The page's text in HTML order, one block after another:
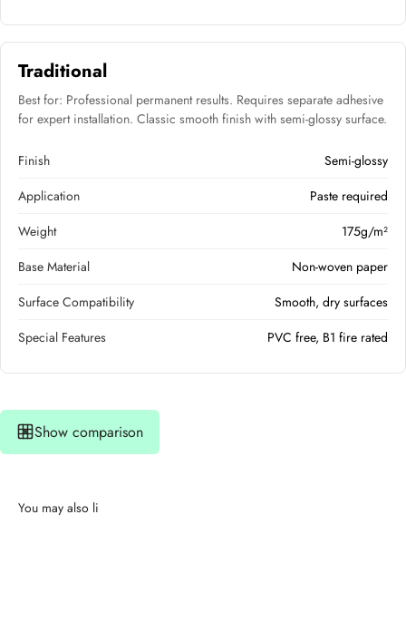
Traditional
Best for: Professional permanent results. Requires separate adhesive
for expert installation. Classic smooth finish with semi-glossy surface.
Finish
Semi-glossy
Application
Paste required
Weight
175g/m²
Base Material
Non-woven paper
Surface Compatibility
Smooth, dry surfaces
Special Features
PVC free, B1 fire rated
Show comparison